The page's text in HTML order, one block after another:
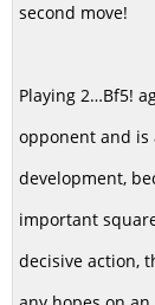
second move!
Playing 2…Bf5!
opponent and is
development,
important
decisive action,